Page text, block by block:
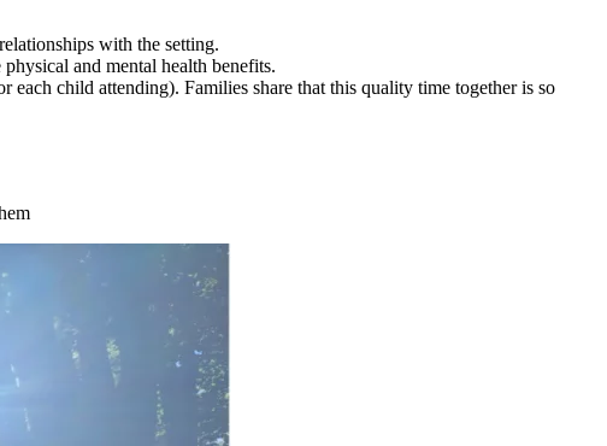
with the setting.
and mental health benefits.
each child attending). Families share that this quality time together is so